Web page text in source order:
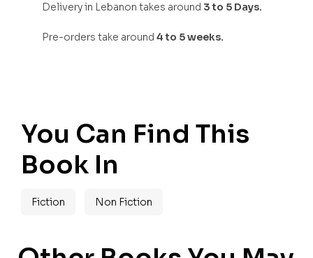
Delivery in Lebanon takes around 3 to 5 Days.
Pre-orders take around 4 to 5 weeks.
You Can Find This
Book In
Fiction Non Fiction